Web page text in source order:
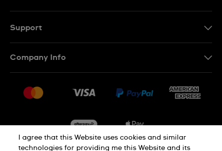
Support
Conditions of Sale
Company Info
Jobs
I agree that this Website uses cookies and similar
technologies for providing me this Website and its